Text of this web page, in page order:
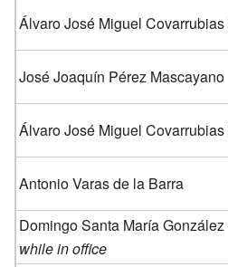
Álvaro José Miguel Covarrubias
José Joaquín Pérez Mascayano
Álvaro José Miguel Covarrubias
Antonio Varas de la Barra
Domingo Santa María
while in office